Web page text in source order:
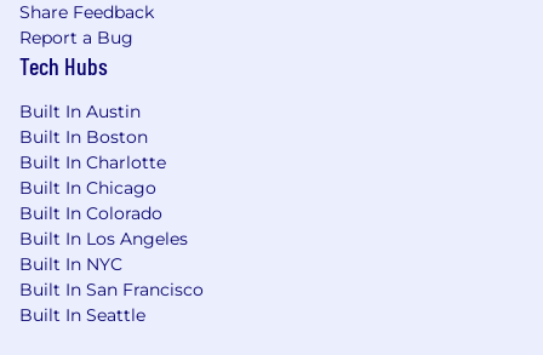
Share Feedback
Report a Bug
Tech Hubs
Built In Austin
Built In Boston
Built In Charlotte
Built In Chicago
Built In Colorado
Built In Los Angeles
Built In NYC
Built In San Francisco
Built In Seattle